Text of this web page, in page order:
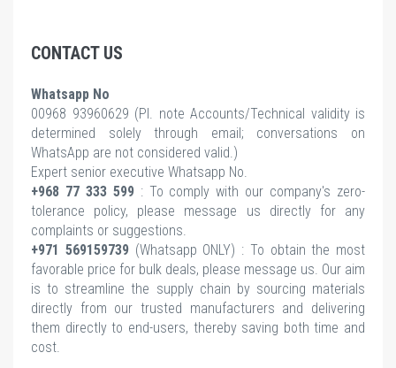
CONTACT US
Whatsapp No
00968 93960629 (Pl.
note Accounts/Technical validity is
determined solely through email; conversations on
WhatsApp are not considered valid.)
Expert senior executive Whatsapp No.
+968 77 333 599: To comply with our company's zero-
tolerance policy, please message us directly for any
complaints or suggestions.
+971 569159739(Whatsapp ONLY) : To obtain the most
favorable price for bulk deals, please message us. Our aim
is to streamline the supply chain by sourcing materials
directly from our trusted manufacturers and delivering
them directly to end-users, thereby saving both time and
cost.